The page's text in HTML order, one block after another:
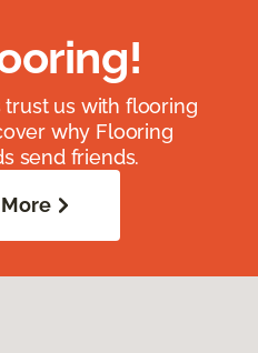
us with flooring
why Flooring
send friends.